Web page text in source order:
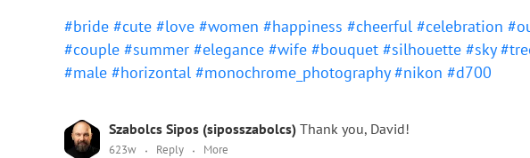
#bride #cute #love #women #happiness #cheerful #celebration
#couple #summer #elegance #wife #bouquet #silhouette #sky
#male #horizontal #monochrome_photography#nikon #d700
Szabolcs Sipos (siposszabolcs) Thank you, David!
623w Reply More